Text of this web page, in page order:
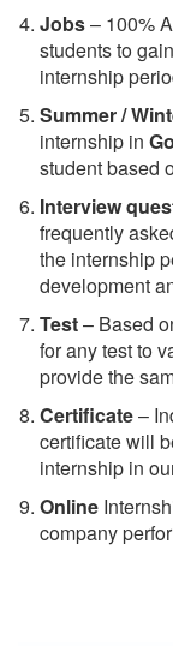
Jobs– 100%
students to
internship
Summer /
internship in
student based
Interview
frequently
the internship
development
Test– Based
for any test to
provide the
Certificate–
certificate will
internship in
Online
company